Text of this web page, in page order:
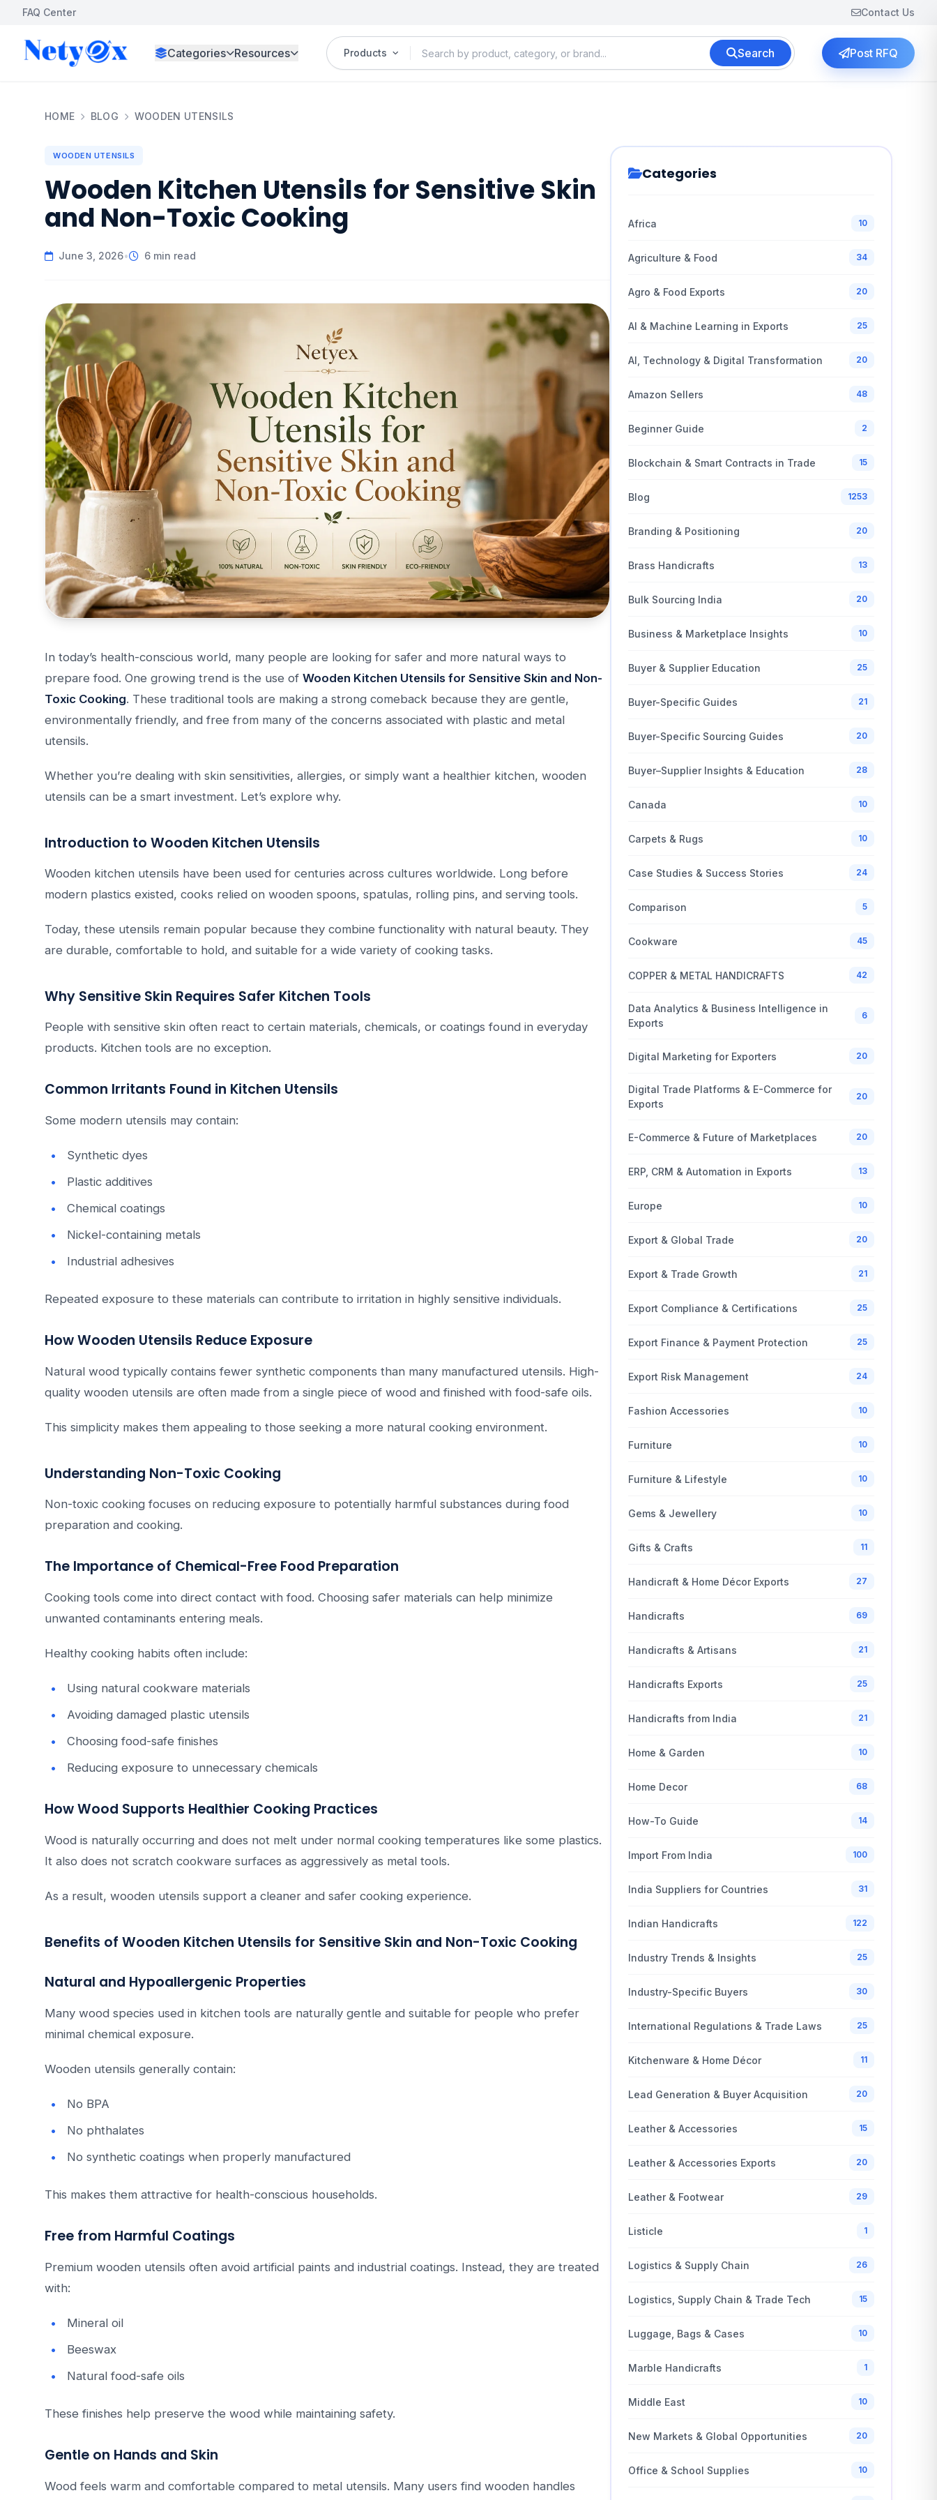
FAQ Center Contact Us
Categories Resources Products Search Post RFQ
HOME BLOG WOODEN UTENSILS
WOODEN UTENSILS
Wooden Kitchen Utensils for Sensitive Skin
and Non-Toxic Cooking
June 3, 2026• 6 min read
In today’s health-conscious world, many people are looking for safer and more natural ways to
prepare food. One growing trend is the use of Wooden Kitchen Utensils for Sensitive Skin and Non-
Toxic Cooking. These traditional tools are making a strong comeback because they are gentle,
environmentally friendly, and free from many of the concerns associated with plastic and metal
utensils.
Whether you’re dealing with skin sensitivities, allergies, or simply want a healthier kitchen, wooden
utensils can be a smart investment. Let’s explore why.
Introduction to Wooden Kitchen Utensils
Wooden kitchen utensils have been used for centuries across cultures worldwide. Long before
modern plastics existed, cooks relied on wooden spoons, spatulas, rolling pins, and serving tools.
Today, these utensils remain popular because they combine functionality with natural beauty. They
are durable, comfortable to hold, and suitable for a wide variety of cooking tasks.
Why Sensitive Skin Requires Safer Kitchen Tools
People with sensitive skin often react to certain materials, chemicals, or coatings found in everyday
products. Kitchen tools are no exception.
Common Irritants Found in Kitchen Utensils
Some modern utensils may contain:
Synthetic dyes
Plastic additives
Chemical coatings
Nickel-containing metals
Industrial adhesives
Repeated exposure to these materials can contribute to irritation in highly sensitive individuals.
How Wooden Utensils Reduce Exposure
Natural wood typically contains fewer synthetic components than many manufactured utensils. High-
quality wooden utensils are often made from a single piece of wood and finished with food-safe oils.
This simplicity makes them appealing to those seeking a more natural cooking environment.
Understanding Non-Toxic Cooking
Non-toxic cooking focuses on reducing exposure to potentially harmful substances during food
preparation and cooking.
The Importance of Chemical-Free Food Preparation
Cooking tools come into direct contact with food. Choosing safer materials can help minimize
unwanted contaminants entering meals.
Healthy cooking habits often include:
Using natural cookware materials
Avoiding damaged plastic utensils
Choosing food-safe finishes
Reducing exposure to unnecessary chemicals
How Wood Supports Healthier Cooking Practices
Wood is naturally occurring and does not melt under normal cooking temperatures like some plastics.
It also does not scratch cookware surfaces as aggressively as metal tools.
As a result, wooden utensils support a cleaner and safer cooking experience.
Benefits of Wooden Kitchen Utensils for Sensitive Skin and Non-Toxic Cooking
Natural and Hypoallergenic Properties
Many wood species used in kitchen tools are naturally gentle and suitable for people who prefer
minimal chemical exposure.
Wooden utensils generally contain:
No BPA
No phthalates
No synthetic coatings when properly manufactured
This makes them attractive for health-conscious households.
Free from Harmful Coatings
Premium wooden utensils often avoid artificial paints and industrial coatings. Instead, they are treated
with:
Mineral oil
Beeswax
Natural food-safe oils
These finishes help preserve the wood while maintaining safety.
Gentle on Hands and Skin
Wood feels warm and comfortable compared to metal utensils. Many users find wooden handles
Categories
Africa 10
Agriculture & Food 34
Agro & Food Exports 20
AI & Machine Learning in Exports 25
AI, Technology & Digital Transformation 20
Amazon Sellers 48
Beginner Guide 2
Blockchain & Smart Contracts in Trade 15
Blog 1253
Branding & Positioning 20
Brass Handicrafts 13
Bulk Sourcing India 20
Business & Marketplace Insights 10
Buyer & Supplier Education 25
Buyer-Specific Guides 21
Buyer-Specific Sourcing Guides 20
Buyer–Supplier Insights & Education 28
Canada 10
Carpets & Rugs 10
Case Studies & Success Stories 24
Comparison 5
Cookware 45
COPPER & METAL HANDICRAFTS 42
Data Analytics & Business Intelligence in
Exports
6
Digital Marketing for Exporters 20
Digital Trade Platforms & E-Commerce for
Exports
20
E-Commerce & Future of Marketplaces 20
ERP, CRM & Automation in Exports 13
Europe 10
Export & Global Trade 20
Export & Trade Growth 21
Export Compliance & Certifications 25
Export Finance & Payment Protection 25
Export Risk Management 24
Fashion Accessories 10
Furniture 10
Furniture & Lifestyle 10
Gems & Jewellery 10
Gifts & Crafts 11
Handicraft & Home Décor Exports 27
Handicrafts 69
Handicrafts & Artisans 21
Handicrafts Exports 25
Handicrafts from India 21
Home & Garden 10
Home Decor 68
How-To Guide 14
Import From India 100
India Suppliers for Countries 31
Indian Handicrafts 122
Industry Trends & Insights 25
Industry-Specific Buyers 30
International Regulations & Trade Laws 25
Kitchenware & Home Décor 11
Lead Generation & Buyer Acquisition 20
Leather & Accessories 15
Leather & Accessories Exports 20
Leather & Footwear 29
Listicle 1
Logistics & Supply Chain 26
Logistics, Supply Chain & Trade Tech 15
Luggage, Bags & Cases 10
Marble Handicrafts 1
Middle East 10
New Markets & Global Opportunities 20
Office & School Supplies 10